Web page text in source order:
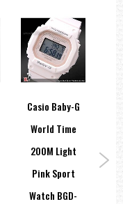
Casio Baby-G
World Time
200M Light
Pink Sport
Watch BGD-